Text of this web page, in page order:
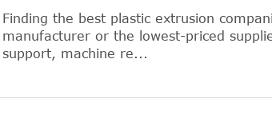
Finding the best plastic extrusion
manufacturer or the lowest-priced
support, machine re...